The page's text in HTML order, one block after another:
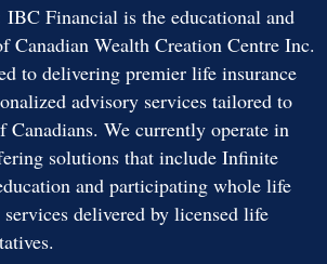
IBC Financial is the educational and
Canadian Wealth Creation Centre Inc.
to delivering premier life insurance
advisory services tailored to
Canadians. We currently operate in
solutions that include Infinite
and participating whole life
delivered by licensed life